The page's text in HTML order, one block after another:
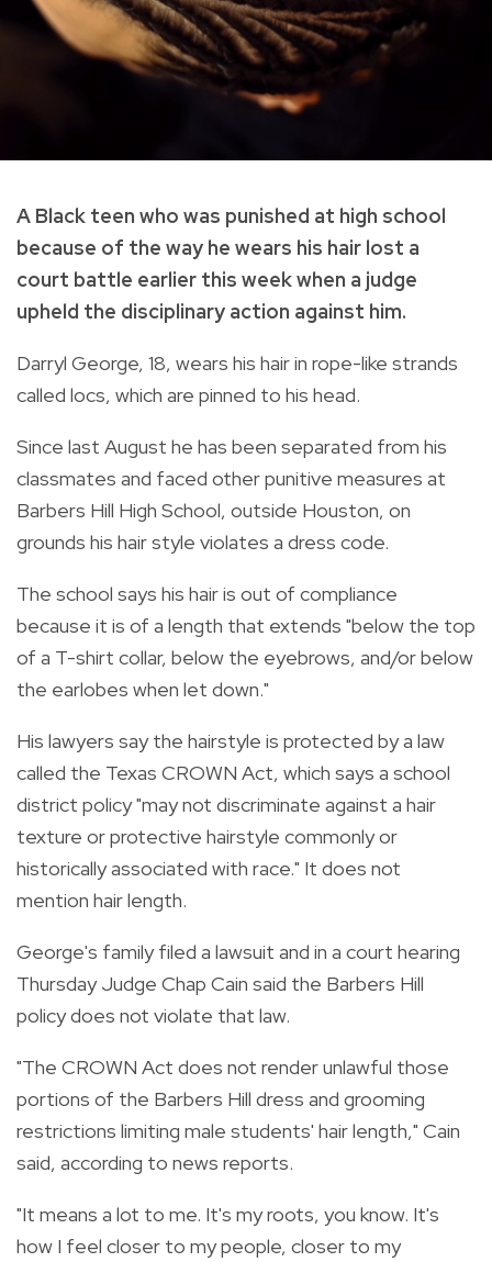
A Black teen who was punished at high school
because of the way he wears his hair lost a
court battle earlier this week when a judge
upheld the disciplinary action against him.
Darryl George, 18, wears his hair in rope-like strands
called locs, which are pinned to his head.
Since last August he has been separated from his
classmates and faced other punitive measures at
Barbers Hill High School, outside Houston, on
grounds his hair style violates a dress code.
The school says his hair is out of compliance
because it is of a length that extends "below the top
of a T-shirt collar, below the eyebrows, and/or below
the earlobes when let down."
His lawyers say the hairstyle is protected by a law
called the Texas CROWN Act, which says a school
district policy "may not discriminate against a hair
texture or protective hairstyle commonly or
historically associated with race." It does not
mention hair length.
George's family filed a lawsuit and in a court hearing
Thursday Judge Chap Cain said the Barbers Hill
policy does not violate that law.
"The CROWN Act does not render unlawful those
portions of the Barbers Hill dress and grooming
restrictions limiting male students' hair length," Cain
said, according to news reports.
"It means a lot to me. It's my roots, you know. It's
how I feel closer to my people, closer to my